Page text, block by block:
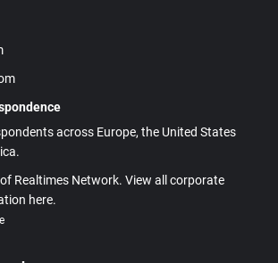
across Europe, the United States
Realtimes Network. View all corporate
here.